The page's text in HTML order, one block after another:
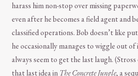
harass him non-stop over missing
even after he becomes a field agent and
classified operations. Bob doesn’t like
he occasionally manages to wiggle out
always seem to get the last laugh.
that last idea in The Concrete Jungle, a